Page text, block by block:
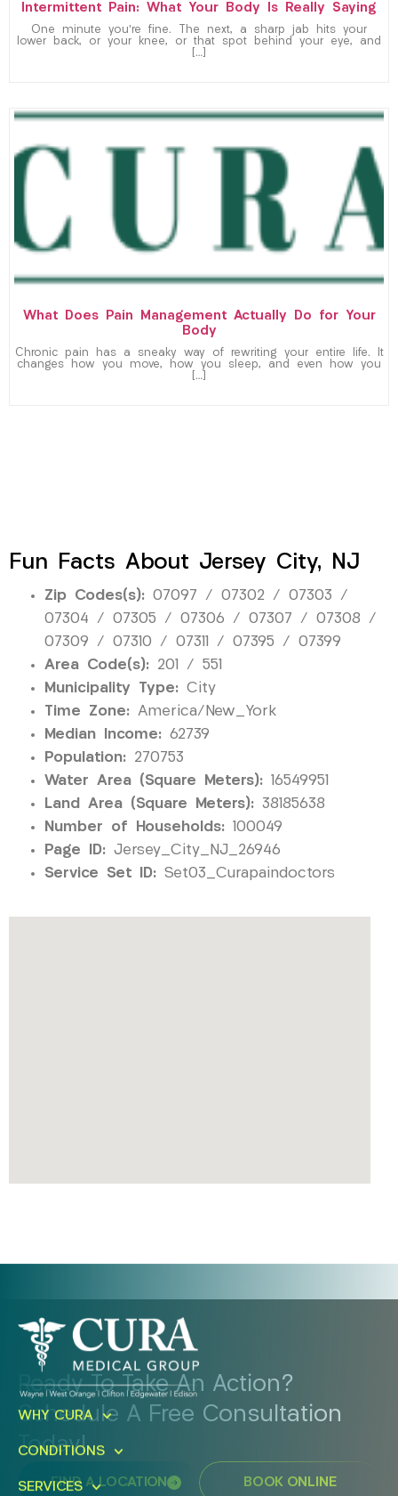
Intermittent Pain: What Your Body Is Really Saying
One minute you’re fine. The next, a sharp jab hits your
lower back, or your knee, or that spot behind your eye, and
[…]
What Does Pain Management Actually Do for Your
Body
Chronic pain has a sneaky way of rewriting your entire life. It
changes how you move, how you sleep, and even how you
[…]
Fun Facts About Jersey City, NJ
Zip Codes(s): 07097 / 07302 / 07303 /
07304 / 07305 / 07306 / 07307 / 07308 /
07309 / 07310 / 07311 / 07395 / 07399
Area Code(s): 201 / 551
Municipality Type: City
Time Zone: America/New_York
Median Income: 62739
Population: 270753
Water Area (Square Meters): 16549951
Land Area (Square Meters): 38185638
Number of Households: 100049
Page ID: Jersey_City_NJ_26946
Service Set ID: Set03_Curapaindoctors
Ready To Take An Action?
Schedule A Free Consultation
Today!
FIND A LOCATION BOOK ONLINE
WHY CURA
CONDITIONS
SERVICES